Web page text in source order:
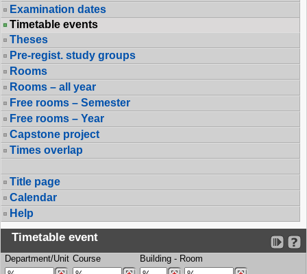
Examination dates
Timetable events
Theses
Pre-regist. study groups
Rooms
Rooms – all year
Free rooms – Semester
Free rooms – Year
Capstone project
Times overlap
Title page
Calendar
Help
Timetable event
Department/Unit Course Building - Room